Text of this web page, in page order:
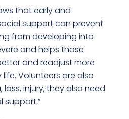
that early and
support can prevent
from developing into
and helps those
and readjust more
Volunteers are also
injury, they also need
support.”